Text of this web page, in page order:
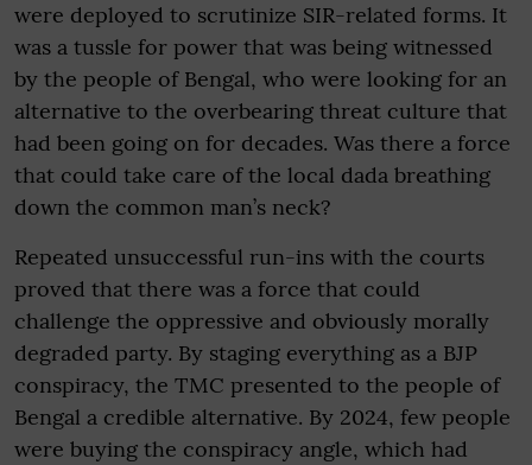
were deployed to scrutinize SIR-related forms. It
was a tussle for power that was being witnessed
by the people of Bengal, who were looking for an
alternative to the overbearing threat culture that
had been going on for decades. Was there a force
that could take care of the local dada breathing
down the common man’s neck?
Repeated unsuccessful run-ins with the courts
proved that there was a force that could
challenge the oppressive and obviously morally
degraded party. By staging everything as a BJP
conspiracy, the TMC presented to the people of
Bengal a credible alternative. By 2024, few people
were buying the conspiracy angle, which had